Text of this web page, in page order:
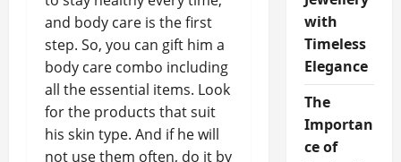
and body care is the first
step. So, you can gift him a
body care combo including
all the essential items. Look
for the products that suit
his skin type. And if he will
not use them often, do it by
with
Timeless
Elegance
The
Importan
ce of